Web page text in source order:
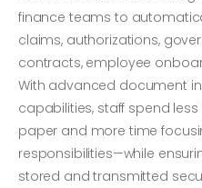
finance teams to
claims, authorizations,
contracts, employee
With advanced document
capabilities, staff spend
paper and more time
responsibilities—while
stored and transmitted